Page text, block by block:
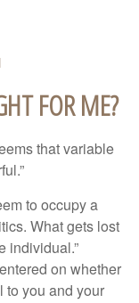
FOR ME?
that variable
to occupy a
What gets lost
individual.”
on whether
to you and your